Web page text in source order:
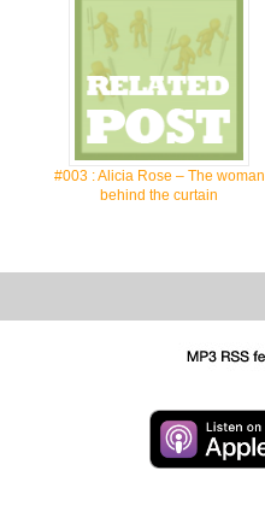
#003 : Alicia Rose – The woman
behind the curtain